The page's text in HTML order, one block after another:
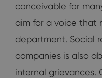
conceivable for
aim for a voice that
department. Social
companies is also
internal grievances.